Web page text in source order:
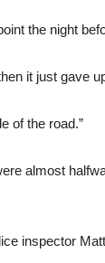
the night
it just gave
of the road.”
almost
inspector